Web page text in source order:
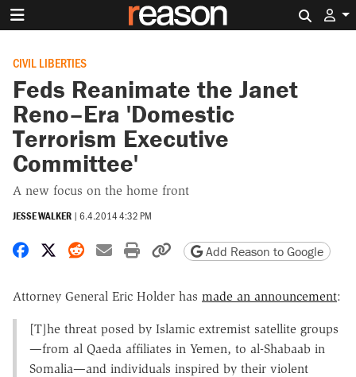
CIVIL LIBERTIES
Feds Reanimate the Janet
Reno–Era 'Domestic
Terrorism Executive
Committee'
A new focus on the home front
JESSE WALKER | 6.4.2014 4:32 PM
Share on Facebook
Share on X
Share on Reddit
Share by email
Print friendly version
Copy page URL
Add Reason to Google
Attorney General Eric Holder has made an announcement:
[T]he threat posed by Islamic extremist satellite groups
—from al Qaeda affiliates in Yemen, to al-Shabaab in
Somalia—and individuals inspired by their violent